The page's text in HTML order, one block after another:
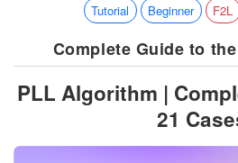
Tutorial Beginner F2L
Complete Guide to
PLL Algorithm |
21